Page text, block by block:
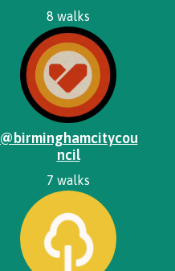
8 walks
@birminghamcitycou
ncil
7 walks